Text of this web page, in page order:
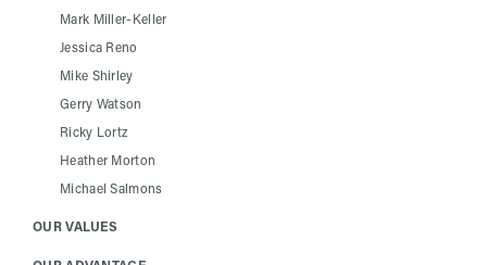
Mark Miller-Keller
Jessica Reno
Mike Shirley
Gerry Watson
Ricky Lortz
Heather Morton
Michael Salmons
OUR VALUES